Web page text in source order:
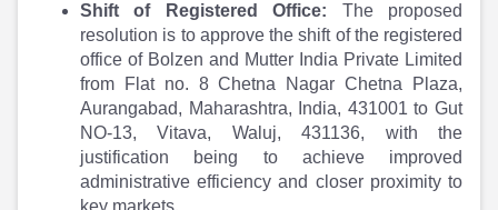
Sell your Business
Discover
Video
Shorts
News
Feed
Article
Top Investors
Shorts
News
Feed
Article
Top Investors
Sell & Partner
Channel Partner
ESOPs
Shift of Registered Office: The proposed
resolution is to approve the shift of the registered
office of Bolzen and Mutter India Private Limited
from Flat no. 8 Chetna Nagar Chetna Plaza,
Aurangabad, Maharashtra, India, 431001 to Gut
NO-13, Vitava, Waluj, 431136, with the
justification being to achieve improved
administrative efficiency and closer proximity to
key markets.